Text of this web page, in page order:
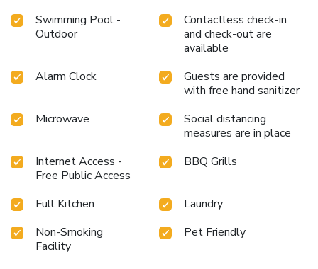
Swimming Pool -
Outdoor
Contactless check-in
and check-out are
available
Alarm Clock
Guests are provided
with free hand sanitizer
Microwave
Social distancing
measures are in place
Internet Access -
Free Public Access
BBQ Grills
Full Kitchen
Laundry
Non-Smoking
Facility
Pet Friendly